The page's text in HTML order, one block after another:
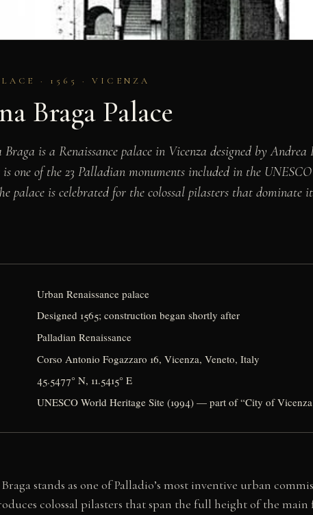
· 1565 · VICENZA
Braga Palace
is a Renaissance palace in Vicenza designed by
is one of the 23 Palladian monuments included in the
palace is celebrated for the colossal pilasters that
Urban Renaissance palace
Designed 1565; construction began shortly after
Palladian Renaissance
Corso Antonio Fogazzaro 16, Vicenza, Veneto, Italy
45.5477° N, 11.5415° E
UNESCO World Heritage Site (1994) — part of “City of
stands as one of Palladio’s most inventive urban
colossal pilasters that span the full height of the